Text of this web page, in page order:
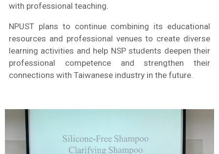
with professional teaching.
NPUST plans to continue combining its educational
resources and professional venues to create diverse
learning activities and help NSP students deepen their
professional competence and strengthen their
connections with Taiwanese industry in the future.